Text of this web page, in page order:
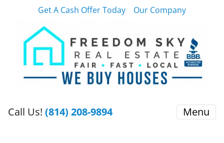
Get A Cash Offer Today Our Company
Call Us! (814) 208-9894 Menu